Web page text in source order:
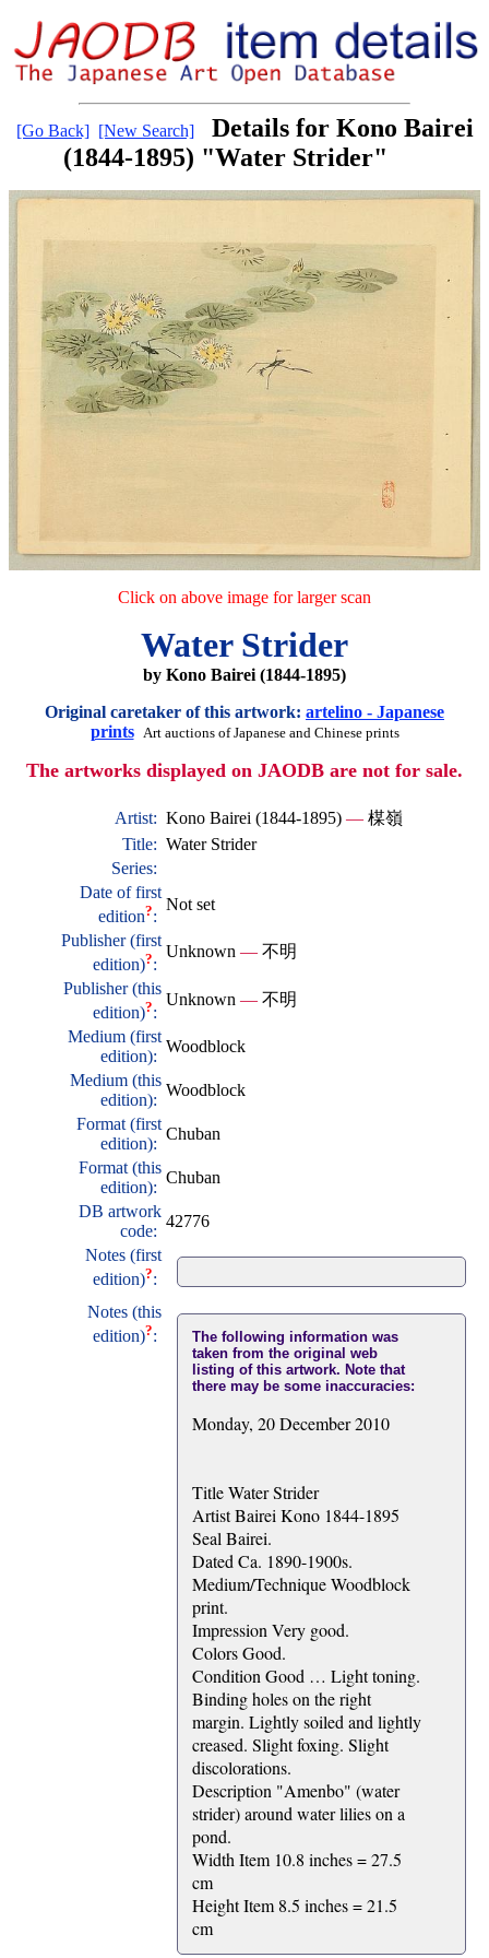
[Go Back] [New Search]
Details for Kono Bairei
(1844-1895) "Water Strider"
Click on above image for larger scan
Water Strider
by Kono Bairei (1844-1895)
Original caretaker of this artwork: artelino - Japanese
prints Art auctions of Japanese and Chinese prints
The artworks displayed on JAODB are not for sale.
Artist: Kono Bairei (1844-1895) — 楳嶺
Title: Water Strider
Series:
Date of first
edition?:
Not set
Publisher (first
edition)?:
Unknown — 不明
Publisher (this
edition)?:
Unknown — 不明
Medium (first
edition):
Woodblock
Medium (this
edition):
Woodblock
Format (first
edition):
Chuban
Format (this
edition):
Chuban
DB artwork
code:
42776
Notes (first
edition)?:
Notes (this
edition)?:
The following information was
taken from the original web
listing of this artwork. Note that
there may be some inaccuracies:
Monday, 20 December 2010
Title Water Strider
Artist Bairei Kono 1844-1895
Seal Bairei.
Dated Ca. 1890-1900s.
Medium/Technique Woodblock
print.
Impression Very good.
Colors Good.
Condition Good … Light toning.
Binding holes on the right
margin. Lightly soiled and lightly
creased. Slight foxing. Slight
discolorations.
Description "Amenbo" (water
strider) around water lilies on a
pond.
Width Item 10.8 inches = 27.5
cm
Height Item 8.5 inches = 21.5
cm